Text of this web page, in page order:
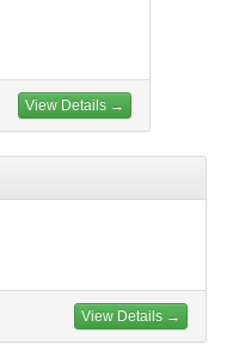
View Details →
View Details →